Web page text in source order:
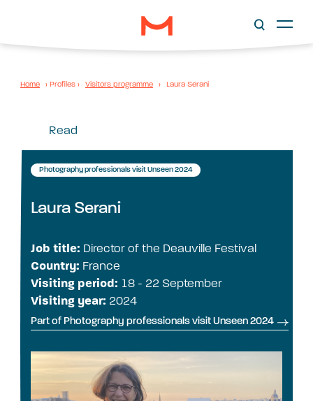
Home › Profiles › Visitors programme › Laura Serani
Read
Photography professionals visit Unseen 2024
Laura Serani
Job title: Director of the Deauville Festival
Country: France
Visiting period: 18 - 22 September
Visiting year: 2024
Part of Photography professionals visit Unseen 2024